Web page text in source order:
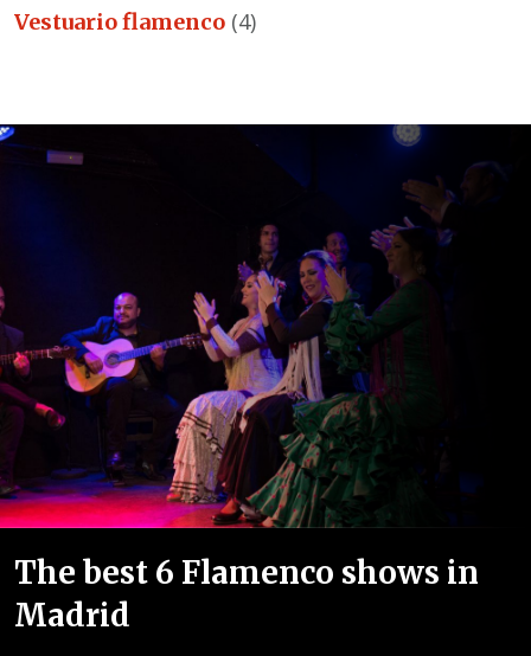
Vestuario flamenco (4)
The best 6 Flamenco shows in
Madrid